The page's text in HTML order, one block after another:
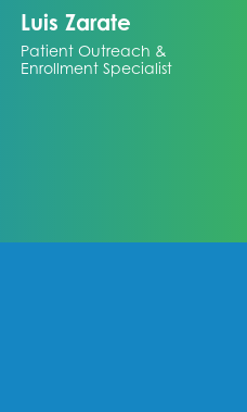
Luis Zarate
Patient Outreach &
Enrollment Specialist